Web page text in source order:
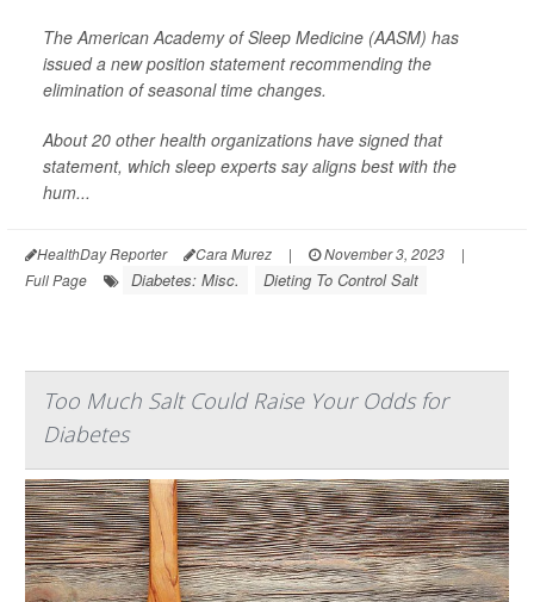
The American Academy of Sleep Medicine (AASM) has
issued a new position statement recommending the
elimination of seasonal time changes.
About 20 other health organizations have signed that
statement, which sleep experts say aligns best with the
hum...
HealthDay Reporter Cara Murez | November 3, 2023
|
Full Page
Diabetes: Misc. Dieting To Control Salt
Too Much Salt Could Raise Your Odds for
Diabetes